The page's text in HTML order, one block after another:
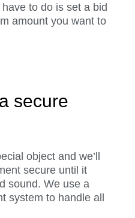
to do is set a bid
amount you want to
secure
object and we’ll
secure until it
sound. We use a
system to handle all